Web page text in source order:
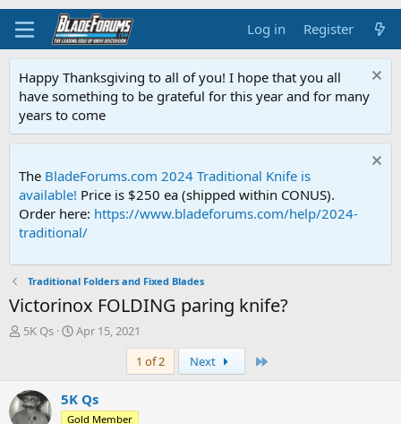
Log in Register
Happy Thanksgiving to all of you! I hope that you all
have something to be grateful for this year and for many
years to come
The BladeForums.com 2024 Traditional Knife is
available! Price is $250 ea (shipped within CONUS).
Order here: https://www.bladeforums.com/help/2024-
traditional/
Traditional Folders and Fixed Blades
Victorinox FOLDING paring knife?
T
a
d
5K Qs
S
t
d
Apr 15, 2021
1 of 2
Next
5K Qs
Gold Member